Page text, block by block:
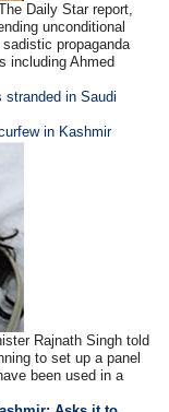
Daily Star report,
unconditional
propaganda
including Ahmed
stranded in Saudi
in Kashmir
Rajnath Singh told
to set up a panel
been used in a